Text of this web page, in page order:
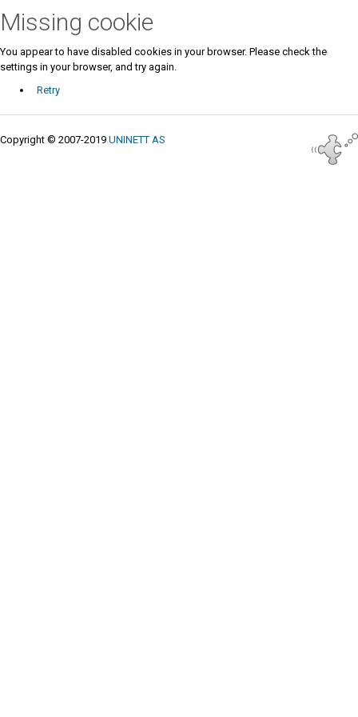
Missing cookie
You appear to have disabled cookies in your browser. Please check the
settings in your browser, and try again.
Retry
Copyright © 2007-2019 UNINETT AS